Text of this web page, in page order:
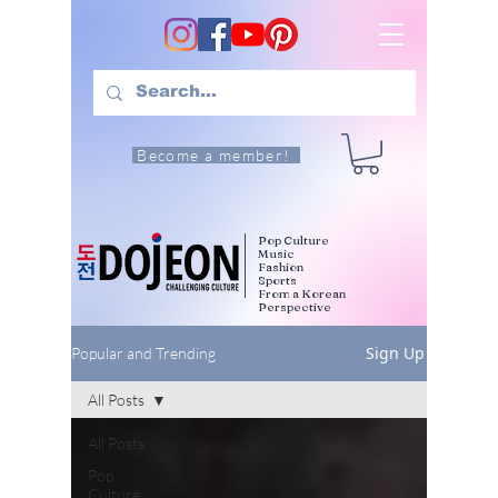
Become a member!
Pop Culture
Music
Fashion
Sports
From a Korean
Perspective
Popular and Trending Sign Up
All Posts
Pop
Culture
All Posts